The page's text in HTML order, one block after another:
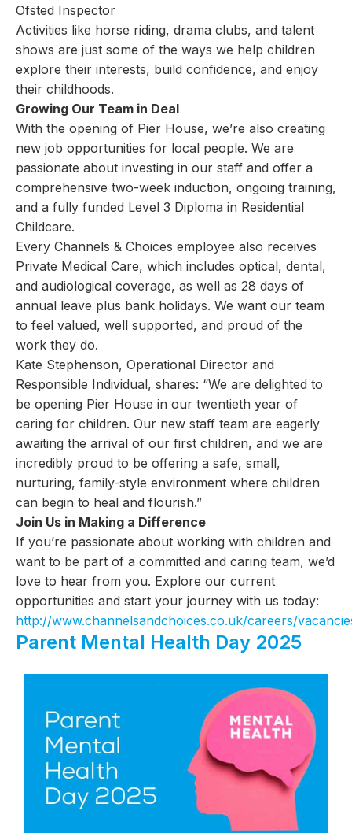
Ofsted Inspector
Activities like horse riding, drama clubs, and talent
shows are just some of the ways we help children
explore their interests, build confidence, and enjoy
their childhoods.
Growing Our Team in Deal
With the opening of Pier House, we’re also creating
new job opportunities for local people. We are
passionate about investing in our staff and offer a
comprehensive two-week induction, ongoing training,
and a fully funded Level 3 Diploma in Residential
Childcare.
Every Channels & Choices employee also receives
Private Medical Care, which includes optical, dental,
and audiological coverage, as well as 28 days of
annual leave plus bank holidays. We want our team
to feel valued, well supported, and proud of the
work they do.
Kate Stephenson, Operational Director and
Responsible Individual, shares: “We are delighted to
be opening Pier House in our twentieth year of
caring for children. Our new staff team are eagerly
awaiting the arrival of our first children, and we are
incredibly proud to be offering a safe, small,
nurturing, family-style environment where children
can begin to heal and flourish.”
Join Us in Making a Difference
If you’re passionate about working with children and
want to be part of a committed and caring team, we’d
love to hear from you. Explore our current
opportunities and start your journey with us today:
http://www.channelsandchoices.co.uk/careers/
Parent Mental Health Day 2025